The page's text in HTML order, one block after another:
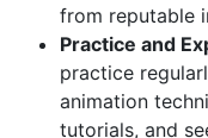
from reputable
Practice and
practice
animation
tutorials, and